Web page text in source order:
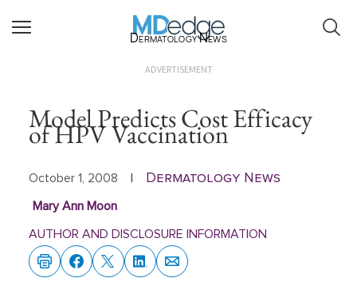
Dermatology News
ADVERTISEMENT
Model Predicts Cost Efficacy
of HPV Vaccination
October 1, 2008 Dermatology News
Mary Ann Moon
AUTHOR AND DISCLOSURE INFORMATION